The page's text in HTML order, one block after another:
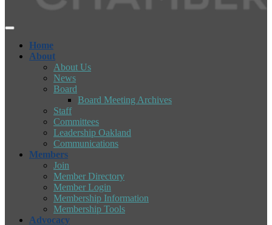
Home
About
About Us
News
Board
Board Meeting Archives
Staff
Committees
Leadership Oakland
Communications
Members
Join
Member Directory
Member Login
Membership Information
Membership Tools
Advocacy